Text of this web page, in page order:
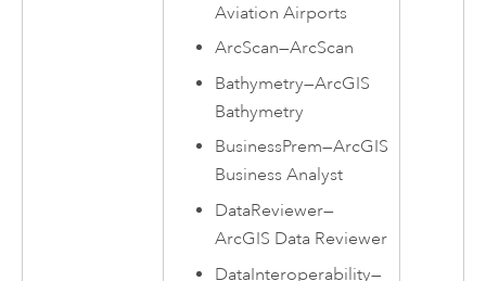
Aviation Airports
ArcScan—ArcScan
Bathymetry—ArcGIS
Bathymetry
BusinessPrem—ArcGIS
Business Analyst
DataReviewer—
ArcGIS Data Reviewer
DataInteroperability—